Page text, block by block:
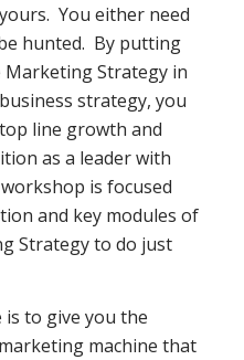
You either need
hunted. By putting
Marketing Strategy in
strategy, you
line growth and
as a leader with
is focused
and key modules of
Strategy to do just
to give you the
machine that